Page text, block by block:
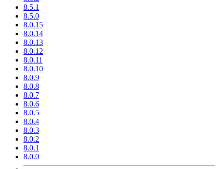
8.5.1
8.5.0
8.0.15
8.0.14
8.0.13
8.0.12
8.0.11
8.0.10
8.0.9
8.0.8
8.0.7
8.0.6
8.0.5
8.0.4
8.0.3
8.0.2
8.0.1
8.0.0